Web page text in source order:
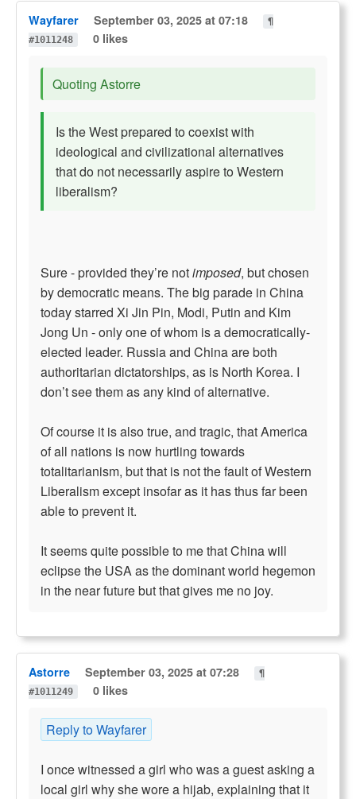
Wayfarer September 03, 2025 at 07:18
¶
#1011248
0 likes
Quoting Astorre
Is the West prepared to coexist with
ideological and civilizational alternatives
that do not necessarily aspire to Western
liberalism?
Sure - provided they’re notimposed, but chosen
by democratic means. The big parade in China
today starred Xi Jin Pin, Modi, Putin and Kim
Jong Un - only one of whom is a democratically-
elected leader. Russia and China are both
authoritarian dictatorships, as is North Korea. I
don’t see them as any kind of alternative.
Of course it is also true, and tragic, that America
of all nations is now hurtling towards
totalitarianism, but that is not the fault of Western
Liberalism except insofar as it has thus far been
able to prevent it.
It seems quite possible to me that China will
eclipse the USA as the dominant world hegemon
in the near future but that gives me no joy.
Astorre September 03, 2025 at 07:28
¶
#1011249
0 likes
Reply to Wayfarer
I once witnessed a girl who was a guest asking a
local girl why she wore a hijab, explaining that it